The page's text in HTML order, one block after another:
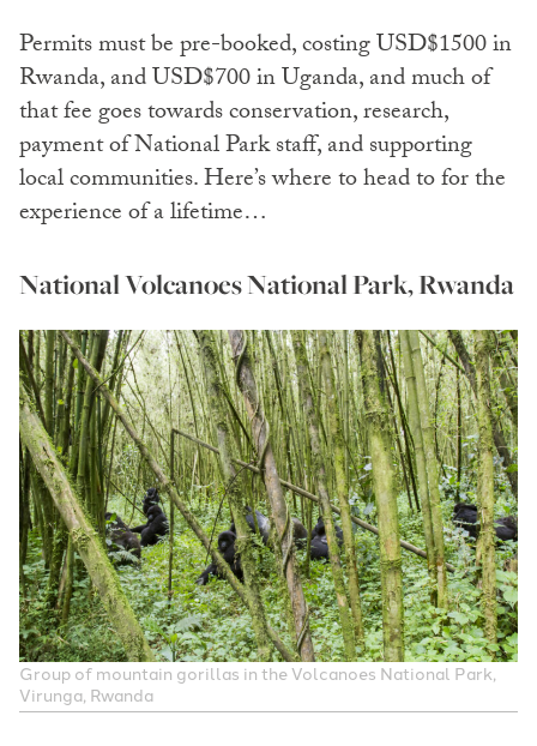
Permits must be pre-booked, costing USD$1500 in
Rwanda, and USD$700 in Uganda, and much of
that fee goes towards conservation, research,
payment of National Park staff, and supporting
local communities. Here’s where to head to for the
experience of a lifetime…
National Volcanoes National Park, Rwanda
Group of mountain gorillas in the Volcanoes National Park,
Virunga, Rwanda